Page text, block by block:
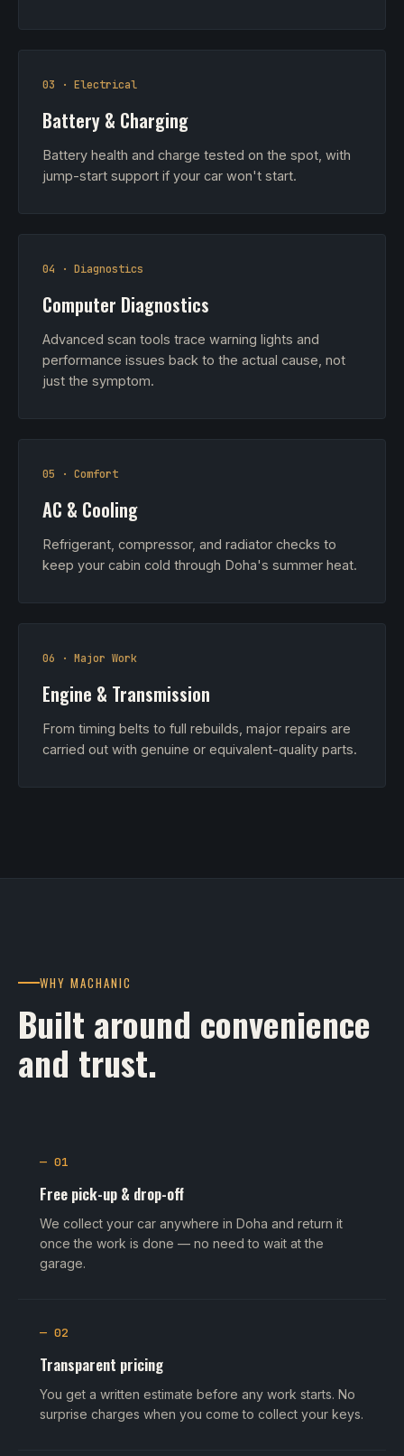
03 · Electrical
Battery & Charging
Battery health and charge tested on the spot, with
jump-start support if your car won't start.
04 · Diagnostics
Computer Diagnostics
Advanced scan tools trace warning lights and
performance issues back to the actual cause, not
just the symptom.
05 · Comfort
AC & Cooling
Refrigerant, compressor, and radiator checks to
keep your cabin cold through Doha's summer heat.
06 · Major Work
Engine & Transmission
From timing belts to full rebuilds, major repairs are
carried out with genuine or equivalent-quality parts.
WHY MACHANIC
Built around convenience
and trust.
— 01
Free pick-up & drop-off
We collect your car anywhere in Doha and return it
once the work is done — no need to wait at the
garage.
— 02
Transparent pricing
You get a written estimate before any work starts. No
surprise charges when you come to collect your keys.